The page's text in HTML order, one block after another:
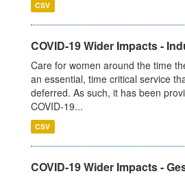
CSV
COVID-19 Wider Impacts -
Care for women around the time
an essential, time critical service
deferred. As such, it has been
COVID-19...
CSV
COVID-19 Wider Impacts -